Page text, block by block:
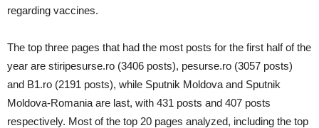
regarding vaccines.
The top three pages that had the most posts for the first half of the
year are stiripesurse.ro (3406 posts), pesurse.ro (3057 posts)
and B1.ro (2191 posts), while Sputnik Moldova and Sputnik
Moldova-Romania are last, with 431 posts and 407 posts
respectively. Most of the top 20 pages analyzed, including the top